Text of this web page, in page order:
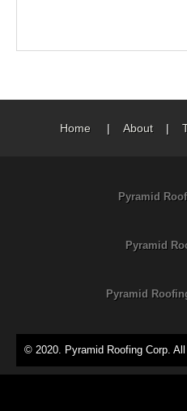
Home| About|
Pyramid
Pyramid
Pyramid
© 2020. Pyramid Roofing Corp.